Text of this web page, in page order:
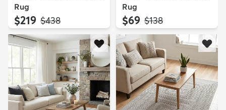
Rug
$219 MSRP:
$438
Rug
$69 MSRP:
$138